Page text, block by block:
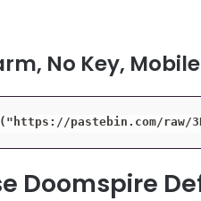
No Key, Mobile
pastebin.com/raw/
Doomspire